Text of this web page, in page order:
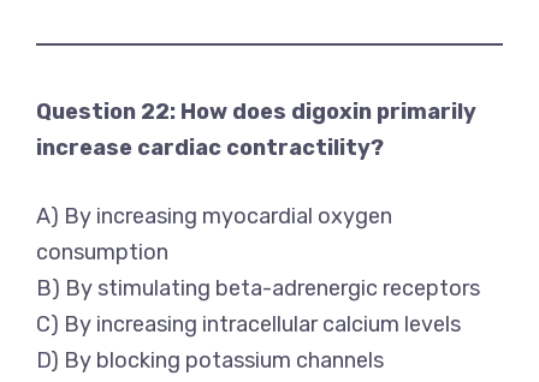
Question 22: How does digoxin primarily
increase cardiac contractility?
A) By increasing myocardial oxygen
consumption
B) By stimulating beta-adrenergic receptors
C) By increasing intracellular calcium levels
D) By blocking potassium channels